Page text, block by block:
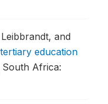
and
education
Africa: